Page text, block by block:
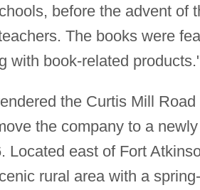
before the advent of
The books were
with book-related
the Curtis Mill
the company to a
Located east of Fort
rural area with a